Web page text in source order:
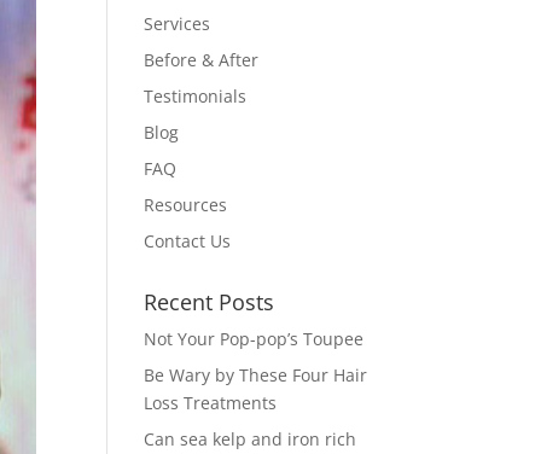
Services
Before & After
Testimonials
Blog
FAQ
Resources
Contact Us
Recent Posts
Not Your Pop-pop’s Toupee
Be Wary by These Four Hair
Loss Treatments
Can sea kelp and iron rich